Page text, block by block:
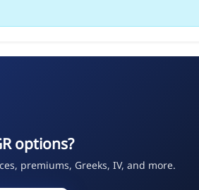
options?
premiums, Greeks, IV, and more.